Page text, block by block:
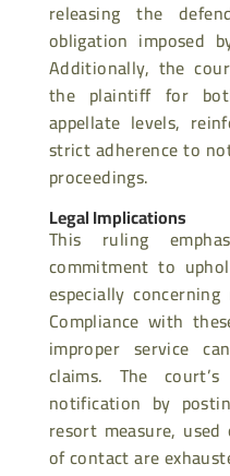
releasing the
obligation imposed
Additionally, the
the plaintiff for
appellate levels,
strict adherence to
proceedings.
Legal Implications
This ruling
commitment to
especially
Compliance with
improper service
claims. The
notification by
resort measure,
of contact are